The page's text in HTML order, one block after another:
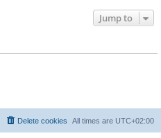
Jump to
All times are UTC+02:00
Delete cookies